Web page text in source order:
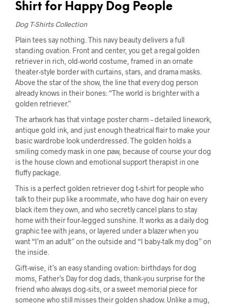
Shirt for Happy Dog People
Dog T-Shirts Collection
Plain tees say nothing. This navy beauty delivers a full
standing ovation. Front and center, you get a regal golden
retriever in rich, old-world costume, framed in an ornate
theater-style border with curtains, stars, and drama masks.
Above the star of the show, the line that every dog person
already knows in their bones: “The world is brighter with a
golden retriever.”
The artwork has that vintage poster charm – detailed linework,
antique gold ink, and just enough theatrical flair to make your
basic wardrobe look underdressed. The golden holds a
smiling comedy mask in one paw, because of course your dog
is the house clown and emotional support therapist in one
fluffy package.
This is a perfect golden retriever dog t-shirt for people who
talk to their pup like a roommate, who have dog hair on every
black item they own, and who secretly cancel plans to stay
home with their four-legged sunshine. It works as a daily dog
graphic tee with jeans, or layered under a blazer when you
want “I’m an adult” on the outside and “I baby-talk my dog” on
the inside.
Gift-wise, it’s an easy standing ovation: birthdays for dog
moms, Father’s Day for dog dads, thank-you surprise for the
friend who always dog-sits, or a sweet memorial piece for
someone who still misses their golden shadow. Unlike a mug,